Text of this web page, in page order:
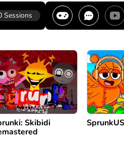
Sessions
Skibidi
SprunkUS